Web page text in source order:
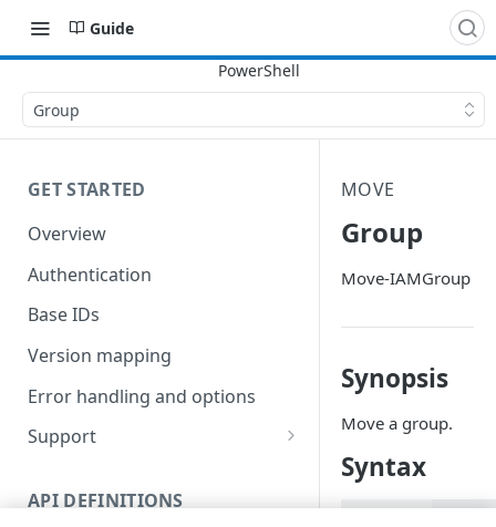
Guide
Group
GET STARTED
Overview
Authentication
Base IDs
Version mapping
Error handling and options
Support
Code and tests
API DEFINITIONS
MOVE
Group
Move-IAMGroup
Synopsis
Move a group.
Syntax
PowerShell